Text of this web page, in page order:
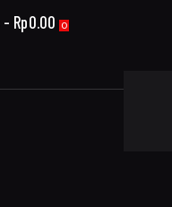
- Rp0.00 0